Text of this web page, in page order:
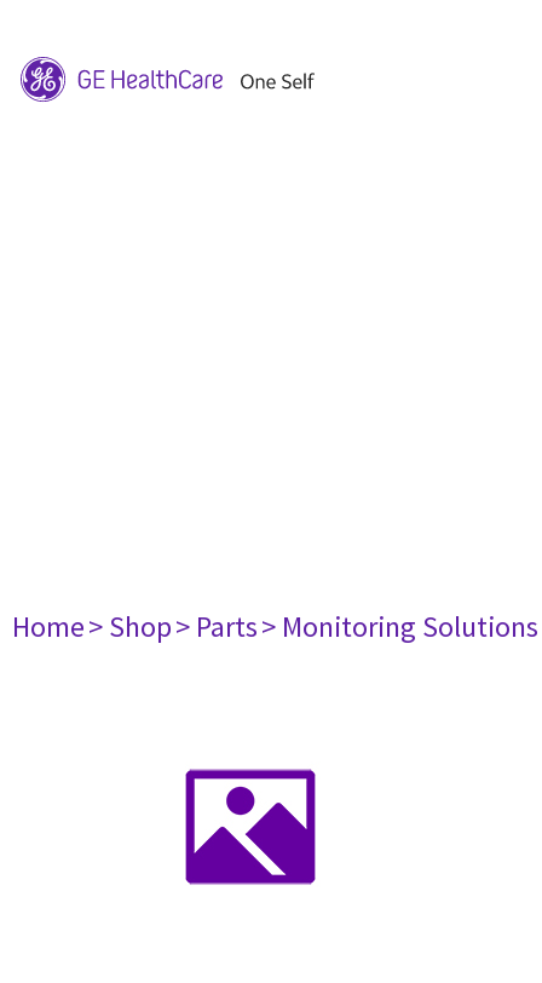
Home> Shop> Parts> Monitoring Solutions